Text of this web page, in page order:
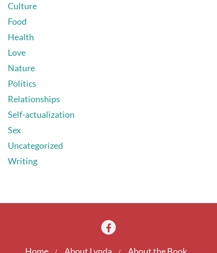
Culture
Food
Health
Love
Nature
Politics
Relationships
Self-actualization
Sex
Uncategorized
Writing